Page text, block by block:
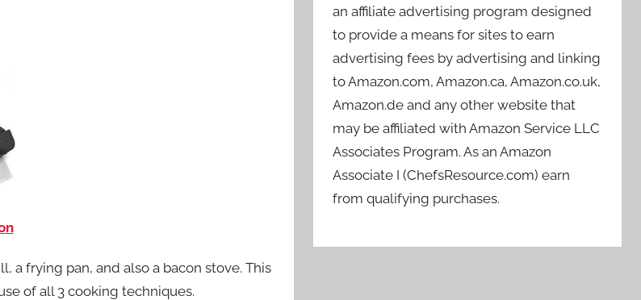
a frying pan, and also a bacon stove. This
of all 3 cooking techniques.
an affiliate advertising program designed
to provide a means for sites to earn
advertising fees by advertising and linking
to Amazon.com, Amazon.ca, Amazon.co.uk,
Amazon.de and any other website that
may be affiliated with Amazon Service LLC
Associates Program. As an Amazon
Associate I (ChefsResource.com) earn
from qualifying purchases.